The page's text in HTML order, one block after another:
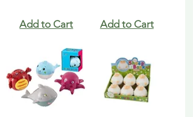
Add to Cart Add to Cart